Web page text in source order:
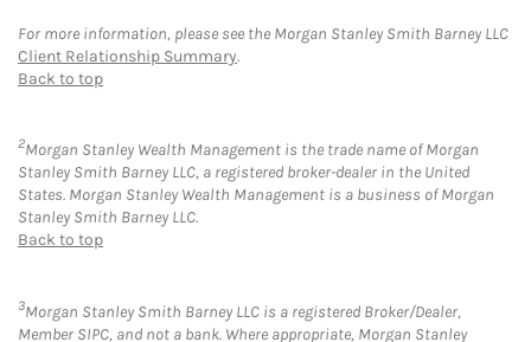
For more information, please see the Morgan Stanley Smith Barney LLC
Client Relationship Summary.
Back to top
2Morgan Stanley Wealth Management is the trade name of Morgan
Stanley Smith Barney LLC, a registered broker-dealer in the United
States. Morgan Stanley Wealth Management is a business of Morgan
Stanley Smith Barney LLC.
Back to top
3Morgan Stanley Smith Barney LLC is a registered Broker/Dealer,
Member SIPC, and not a bank. Where appropriate, Morgan Stanley